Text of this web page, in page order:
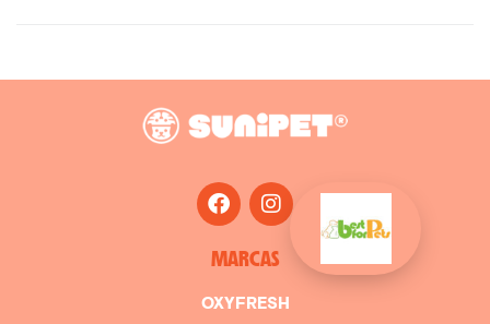
MARCAS
OXYFRESH